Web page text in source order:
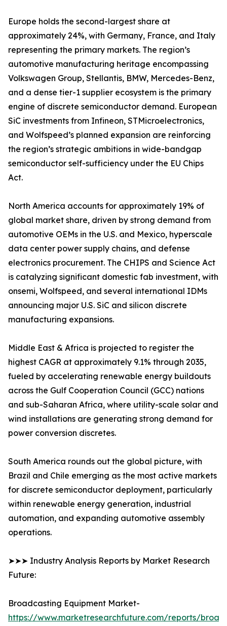
Europe holds the second-largest share at
approximately 24%, with Germany, France, and Italy
representing the primary markets. The region’s
automotive manufacturing heritage encompassing
Volkswagen Group, Stellantis, BMW, Mercedes-Benz,
and a dense tier-1 supplier ecosystem is the primary
engine of discrete semiconductor demand. European
SiC investments from Infineon, STMicroelectronics,
and Wolfspeed’s planned expansion are reinforcing
the region’s strategic ambitions in wide-bandgap
semiconductor self-sufficiency under the EU Chips
Act.
North America accounts for approximately 19% of
global market share, driven by strong demand from
automotive OEMs in the U.S. and Mexico, hyperscale
data center power supply chains, and defense
electronics procurement. The CHIPS and Science Act
is catalyzing significant domestic fab investment, with
onsemi, Wolfspeed, and several international IDMs
announcing major U.S. SiC and silicon discrete
manufacturing expansions.
Middle East & Africa is projected to register the
highest CAGR at approximately 9.1% through 2035,
fueled by accelerating renewable energy buildouts
across the Gulf Cooperation Council (GCC) nations
and sub-Saharan Africa, where utility-scale solar and
wind installations are generating strong demand for
power conversion discretes.
South America rounds out the global picture, with
Brazil and Chile emerging as the most active markets
for discrete semiconductor deployment, particularly
within renewable energy generation, industrial
automation, and expanding automotive assembly
operations.
➤➤➤ Industry Analysis Reports by Market Research
Future:
Broadcasting Equipment Market-
https://www.marketresearchfuture.com/reports/